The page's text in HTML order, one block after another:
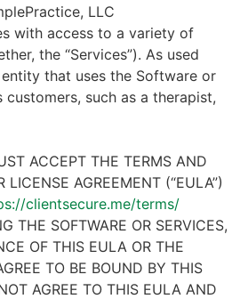
LLC
with access to a variety of
the “Services”). As used
entity that uses the Software or
such as a therapist,
ACCEPT THE TERMS AND
AGREEMENT (“EULA”)
clientsecure.me/terms/
THE SOFTWARE OR SERVICES,
OF THIS EULA OR THE
TO BE BOUND BY THIS
AGREE TO THIS EULA AND